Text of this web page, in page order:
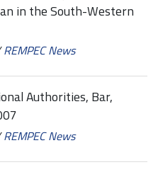
in the South-Western
REMPEC News
Authorities, Bar,
REMPEC News